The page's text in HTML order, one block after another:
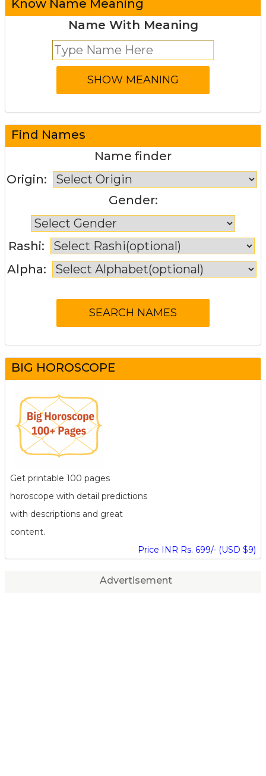
Know Name Meaning
Name With Meaning
Find Names
Name finder
Origin:
Gender:
Rashi:
Alpha:
BIG HOROSCOPE
Get printable 100 pages
horoscope with detail predictions
with descriptions and great
content.
Price INR Rs. 699/- (USD $9)
Advertisement